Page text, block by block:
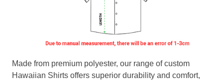
Made from premium polyester, our range of custom
Hawaiian Shirts offers superior durability and comfort,